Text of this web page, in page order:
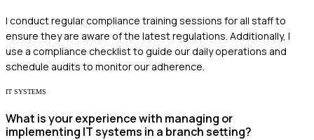
I conduct regular compliance training sessions for all staff to
ensure they are aware of the latest regulations. Additionally, I
use a compliance checklist to guide our daily operations and
schedule audits to monitor our adherence.
IT SYSTEMS
What is your experience with managing or
implementing IT systems in a branch setting?